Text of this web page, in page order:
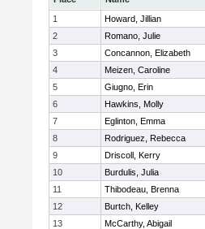
1
Howard, Jillian
2
Romano, Julie
3
Concannon, Elizabeth
4
Meizen, Caroline
5
Giugno, Erin
6
Hawkins, Molly
7
Eglinton, Emma
8
Rodriguez, Rebecca
9
Driscoll, Kerry
10
Burdulis, Julia
11
Thibodeau, Brenna
12
Burtch, Kelley
13
McCarthy, Abigail